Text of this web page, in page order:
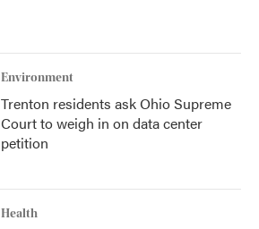
Environment
Trenton residents ask Ohio Supreme
Court to weigh in on data center
petition
Health